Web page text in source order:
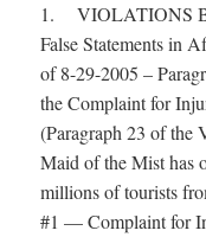
1. VIOLATIONS
False Statements in
of 8-29-2005 –
the Complaint for
(Paragraph 23 of the
Maid of the Mist has
millions of tourists
#1 — Complaint for